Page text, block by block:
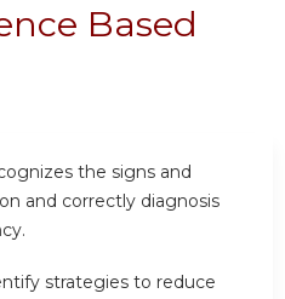
Based
the signs and
and correctly diagnosis
strategies to reduce